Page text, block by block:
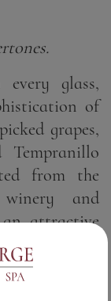
glass,
of
grapes,
from the
and
attractive
unfolds
red
you to